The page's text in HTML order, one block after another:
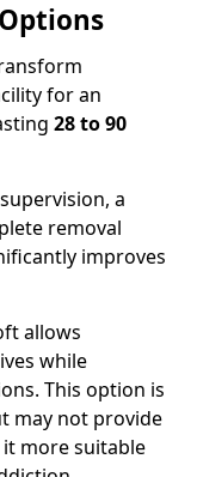
for an
28 to 90
a
removal
improves
allows
while
This option is
may not provide
more suitable